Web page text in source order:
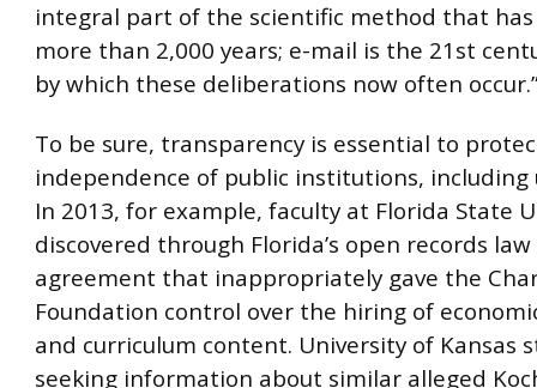
integral part of the scientific method that
more than 2,000 years; e-mail is the 21st
by which these deliberations now often
To be sure, transparency is essential to
independence of public institutions, including
In 2013, for example, faculty at Florida State
discovered through Florida’s open records
agreement that inappropriately gave the
Foundation control over the hiring of
and curriculum content. University of Kansas
seeking information about similar alleged